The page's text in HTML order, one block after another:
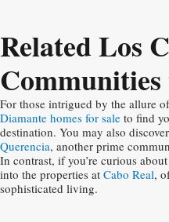
Related Los
For those intrigued by the allure
Diamante homes for sale to find
destination. You may also
Querencia, another prime
In contrast, if you’re curious
into the properties at Cabo Real,
sophisticated living.